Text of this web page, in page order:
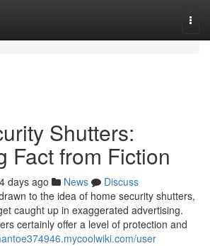
Shutters:
Fact from Fiction
days ago News
Discuss
to the idea of home security shutters,
caught up in exaggerated advertising.
certainly offer a level of protection and
user